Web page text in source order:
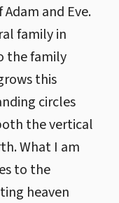
and Eve.
family in
the family
this
circles
the vertical
What I am
to the
heaven